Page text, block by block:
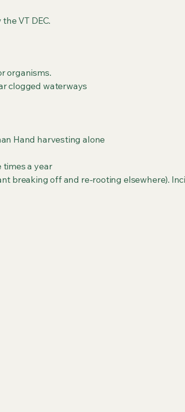
VT DEC.
organisms.
clogged waterways
Hand harvesting alone
a year
breaking off and re-rooting elsewhere).